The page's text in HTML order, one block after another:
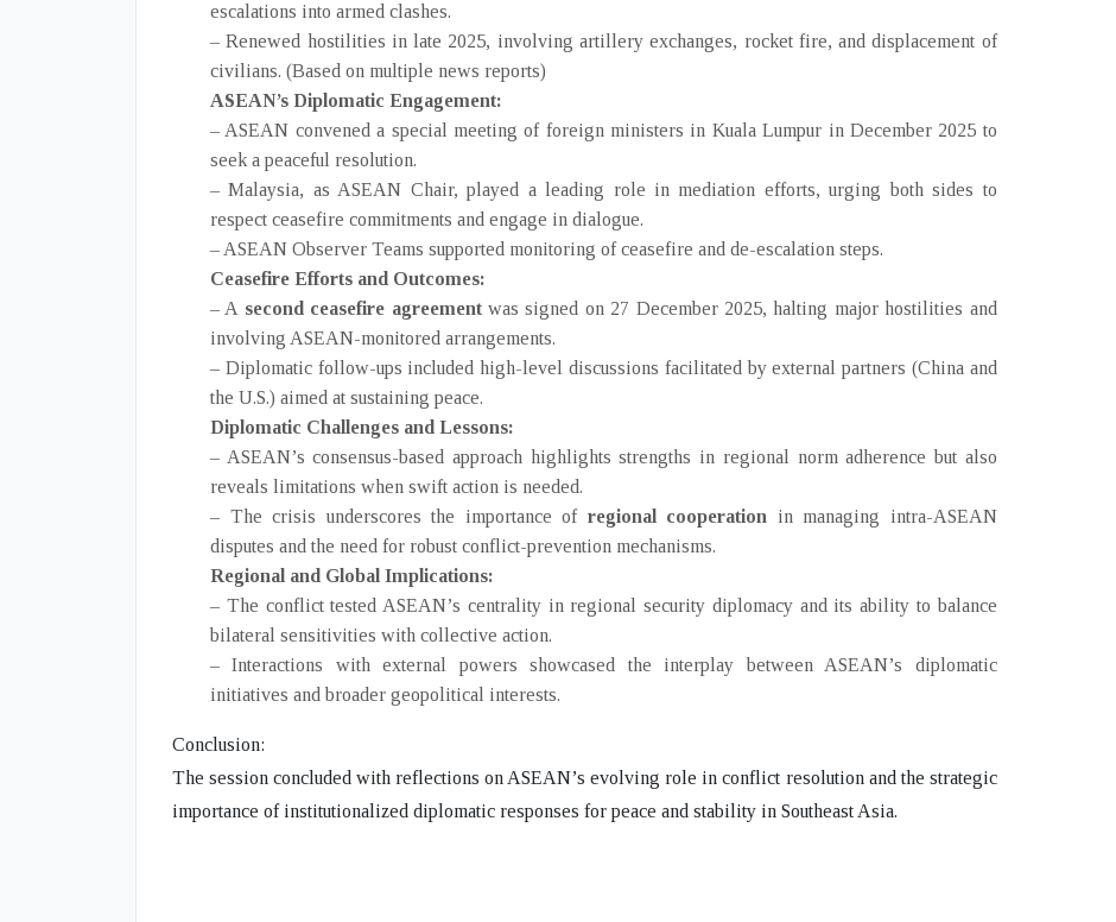
escalations into armed clashes.
– Renewed hostilities in late 2025, involving artillery exchanges, rocket fire, and displacement of
civilians. (Based on multiple news reports)
ASEAN’s Diplomatic Engagement:
– ASEAN convened a special meeting of foreign ministers in Kuala Lumpur in December 2025 to
seek a peaceful resolution.
– Malaysia, as ASEAN Chair, played a leading role in mediation efforts, urging both sides to
respect ceasefire commitments and engage in dialogue.
– ASEAN Observer Teams supported monitoring of ceasefire and de-escalation steps.
Ceasefire Efforts and Outcomes:
– A second ceasefire agreementwas signed on 27 December 2025, halting major hostilities and
involving ASEAN-monitored arrangements.
– Diplomatic follow-ups included high-level discussions facilitated by external partners (China and
the U.S.) aimed at sustaining peace.
Diplomatic Challenges and Lessons:
– ASEAN’s consensus-based approach highlights strengths in regional norm adherence but also
reveals limitations when swift action is needed.
– The crisis underscores the importance of regional cooperation in managing intra-ASEAN
disputes and the need for robust conflict-prevention mechanisms.
Regional and Global Implications:
– The conflict tested ASEAN’s centrality in regional security diplomacy and its ability to balance
bilateral sensitivities with collective action.
– Interactions with external powers showcased the interplay between ASEAN’s diplomatic
initiatives and broader geopolitical interests.
Conclusion:
The session concluded with reflections on ASEAN’s evolving role in conflict resolution and the strategic
importance of institutionalized diplomatic responses for peace and stability in Southeast Asia.